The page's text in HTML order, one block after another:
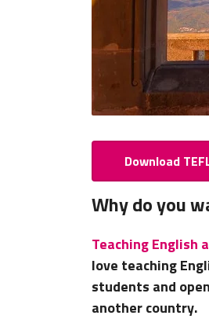
Download
Why do you
Teaching English
love teaching
students and
another country.